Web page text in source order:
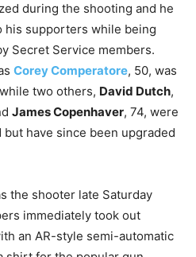
during the shooting and he
his supporters while being
Secret Service members.
Corey Comperatore, 50, was
two others, David Dutch,
James Copenhaver, 74, were
have since been upgraded
the shooter late Saturday
immediately took out
an AR-style semi-automatic